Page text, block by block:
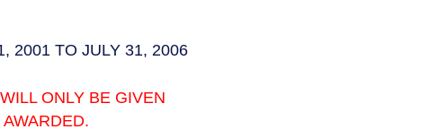
2001 TO JULY 31, 2006
ONLY BE GIVEN